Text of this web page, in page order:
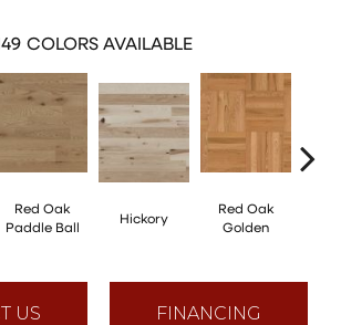
COLORS AVAILABLE
Red Oak
Paddle Ball
Hickory
Red Oak
Golden
US FINANCING